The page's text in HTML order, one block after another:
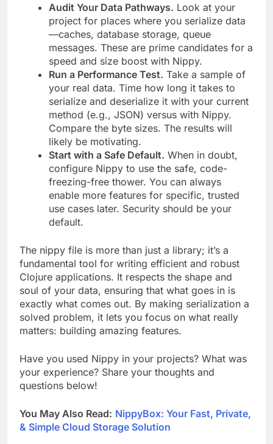
Audit Your Data Pathways. Look at your
project for places where you serialize data
—caches, database storage, queue
messages. These are prime candidates for a
speed and size boost with Nippy.
Run a Performance Test. Take a sample of
your real data. Time how long it takes to
serialize and deserialize it with your current
method (e.g., JSON) versus with Nippy.
Compare the byte sizes. The results will
likely be motivating.
Start with a Safe Default. When in doubt,
configure Nippy to use the safe, code-
freezing-free thower. You can always
enable more features for specific, trusted
use cases later. Security should be your
default.
The nippy file is more than just a library; it’s a
fundamental tool for writing efficient and robust
Clojure applications. It respects the shape and
soul of your data, ensuring that what goes in is
exactly what comes out. By making serialization a
solved problem, it lets you focus on what really
matters: building amazing features.
Have you used Nippy in your projects? What was
your experience? Share your thoughts and
questions below!
You May Also Read: NippyBox: Your Fast, Private,
& Simple Cloud Storage Solution